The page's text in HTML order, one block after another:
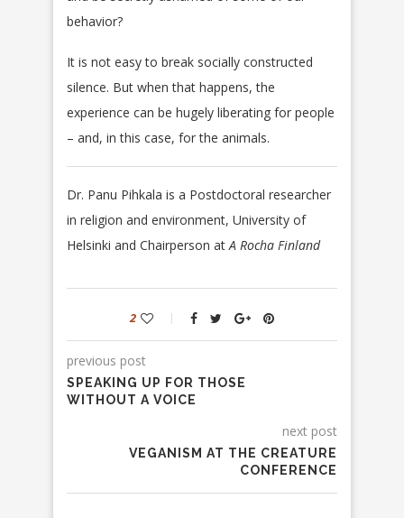
behavior?
It is not easy to break socially constructed
silence. But when that happens, the
experience can be hugely liberating for people
– and, in this case, for the animals.
Dr. Panu Pihkala is a Postdoctoral researcher
in religion and environment, University of
Helsinki and Chairperson atA Rocha Finland
2
previous post
SPEAKING UP FOR THOSE
WITHOUT A VOICE
next post
VEGANISM AT THE CREATURE
CONFERENCE